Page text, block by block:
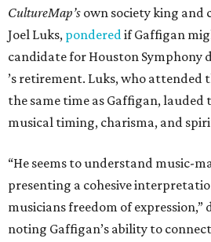
CultureMap’s own society king and
Joel Luks, ponderedif Gaffigan
candidate for Houston Symphony
’s retirement. Luks, who attended
the same time as Gaffigan, lauded
musical timing, charisma, and
“He seems to understand music-
presenting a cohesive
musicians freedom of expression,”
noting Gaffigan’s ability to